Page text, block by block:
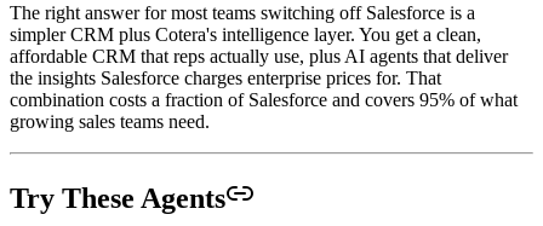
The right answer for most teams switching off Salesforce is a
simpler CRM plus Cotera's intelligence layer. You get a clean,
affordable CRM that reps actually use, plus AI agents that deliver
the insights Salesforce charges enterprise prices for. That
combination costs a fraction of Salesforce and covers 95% of what
growing sales teams need.
Try These Agents